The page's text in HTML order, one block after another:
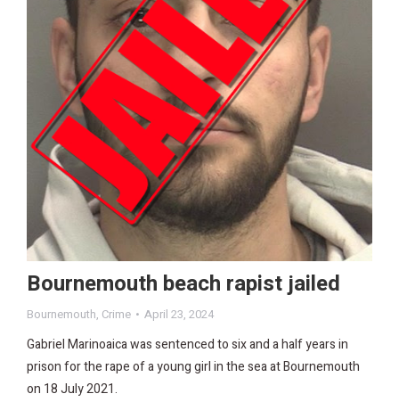
Bournemouth beach rapist jailed
Bournemouth, Crime April 23, 2024
Gabriel Marinoaica was sentenced to six and a half years in
prison for the rape of a young girl in the sea at Bournemouth
on 18 July 2021.